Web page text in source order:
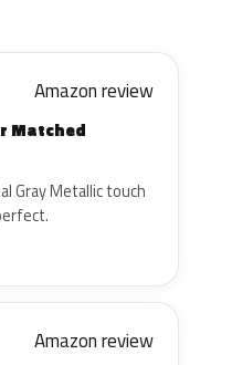
Amazon review
Matched
Gray Metallic touch
Amazon review